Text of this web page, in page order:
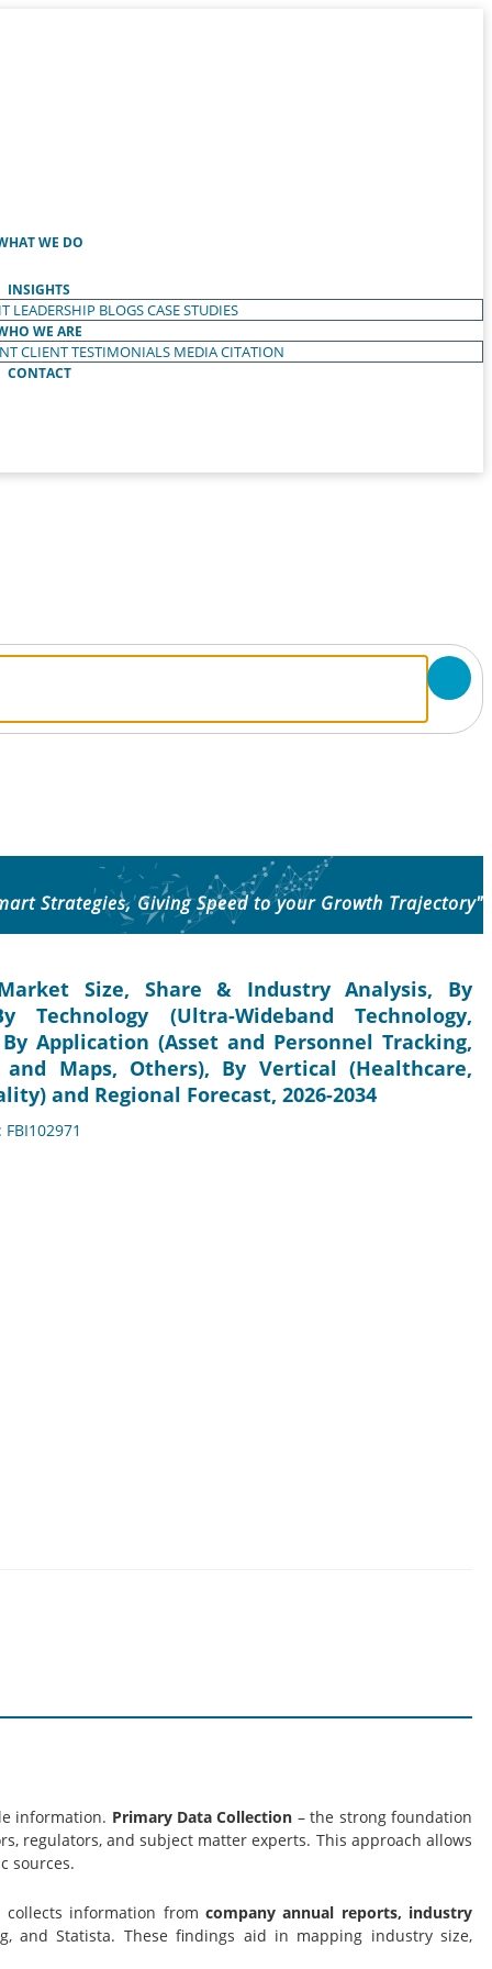
WE DO
INSIGHTS
LEADERSHIP BLOGSCASE STUDIES
WE ARE
CLIENT TESTIMONIALS MEDIA CITATION
CONTACT
Strategies, Giving Speed to your Growth Trajectory"
Size, Share & Industry Analysis, By
Technology (Ultra-Wideband Technology,
Application (Asset and Personnel Tracking,
Maps, Others), By Vertical (Healthcare,
and Regional Forecast, 2026-2034
information. Primary Data Collection – the strong foundation
regulators, and subject matter experts. This approach allows
sources.
collects information from company annual reports, industry
and Statista. These findings aid in mapping industry size,